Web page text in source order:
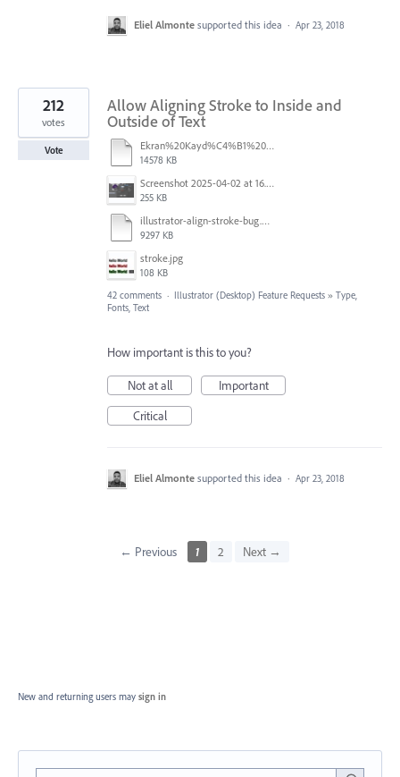
Eliel Almonte supported this idea · Apr 23, 2018
Allow Aligning Stroke to Inside and
Outside of Text
Ekran%20Kayd%C4%B1%202025-07-24%2009.22.16.mov
14578 KB
Screenshot 2025-04-02 at 16.42.11.png
255 KB
illustrator-align-stroke-bug.mp4
9297 KB
stroke.jpg
108 KB
212
votes
Vote
42 comments · Illustrator (Desktop) Feature Requests » Type,
Fonts, Text
How important is this to you?
Not at all
Important
Critical
Eliel Almonte supported this idea · Apr 23, 2018
← Previous 1 2 Next →
New and returning users may sign in